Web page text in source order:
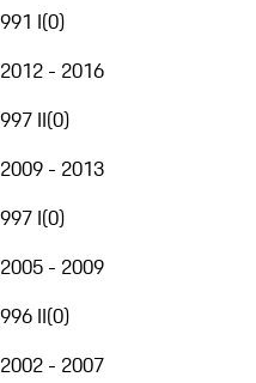
991 I(0)
2012 - 2016
997 II(0)
2009 - 2013
997 I(0)
2005 - 2009
996 II(0)
2002 - 2007